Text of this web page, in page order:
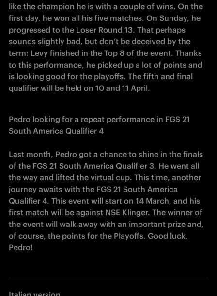
like the champion he is with a couple of wins. On the
first day, he won all his five matches. On Sunday, he
progressed to the Loser Round 13. That perhaps
sounds slightly bad, but don’t be deceived by the
term: Levy finished in the Top 8 of the event. Thanks
to this performance, he picked up a lot of points and
is looking good for the playoffs. The fifth and final
qualifier will be held on 10 and 11 April.
Pedro looking for a repeat performance in FGS 21
South America Qualifier 4
Last month, Pedro got a chance to shine in the finals
of the FGS 21 South America Qualifier 3. He went all
the way and lifted the virtual cup. This time, another
journey awaits with the FGS 21 South America
Qualifier 4. This event will start on 14 March, and his
first match will be against NSE Klinger. The winner of
the event will walk away with an important prize and,
of course, the points for the Playoffs. Good luck,
Pedro!